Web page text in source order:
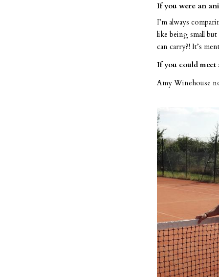
If you were an
I’m always
like being small
can carry?! It’s
If you could
Amy Winehouse